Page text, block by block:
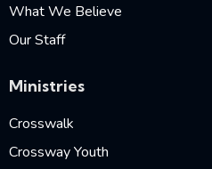
What We Believe
Our Staff
Ministries
Crosswalk
Crossway Youth